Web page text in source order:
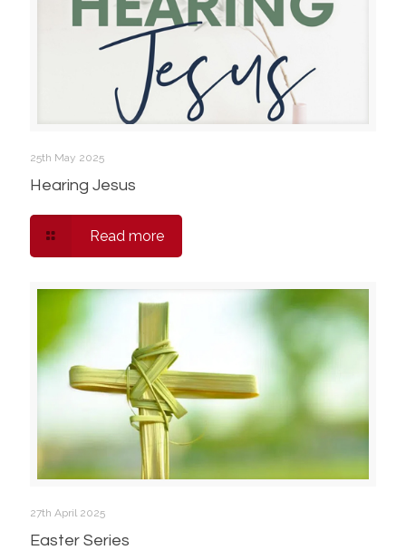
25th May 2025
Hearing Jesus
Read more
27th April 2025
Easter Series